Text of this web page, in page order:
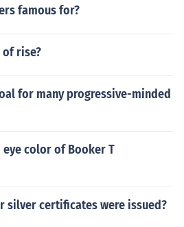
famous for?
of rise?
for many progressive-minded
eye color of Booker T
silver certificates were issued?